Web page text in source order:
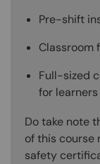
Pre-shift
Classroom
Full-sized
for learners
Do take note
of this course
safety